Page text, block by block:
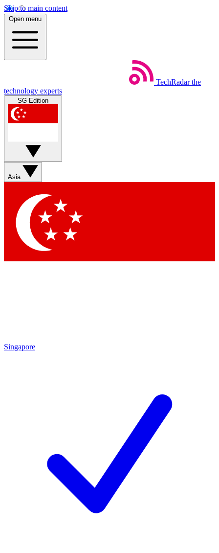
Skip to main content
Open menu
TechRadar the
technology experts
SG Edition
Asia
Singapore